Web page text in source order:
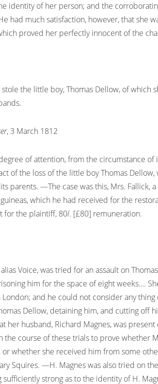
identity of her person; and the
had much satisfaction, however, that she
proved her perfectly innocent of the
the little boy, Thomas Dellow, of
, 3 March 1812
of attention, from the circumstance
of the loss of the little boy Thomas
parents. —The case was this, Mrs. Fallick,
which he had received for the
for the plaintiff, 80l. [£80] remuneration.
Voice, was tried for an assault on
him for the space of eight weeks….
and he could not consider any
Dellow, detaining him, and cutting off
her husband, Richard Magnes, was
course of these trials to prove whether
whether she received him from some
Squires. —H. Magnes was also tried on
strong as to the identity of H.